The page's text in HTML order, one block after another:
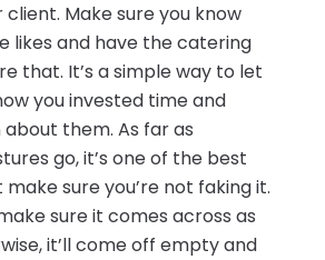
client. Make sure you know
likes and have the catering
that. It’s a simple way to let
you invested time and
them. As far as
go, it’s one of the best
sure you’re not faking it.
sure it comes across as
it’ll come off empty and